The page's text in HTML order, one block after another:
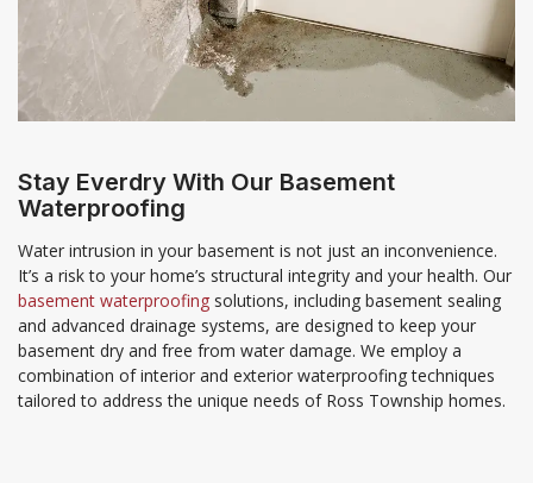
Stay Everdry With Our Basement
Waterproofing
Water intrusion in your basement is not just an inconvenience.
It’s a risk to your home’s structural integrity and your health. Our
basement waterproofing solutions, including basement sealing
and advanced drainage systems, are designed to keep your
basement dry and free from water damage. We employ a
combination of interior and exterior waterproofing techniques
tailored to address the unique needs of Ross Township homes.